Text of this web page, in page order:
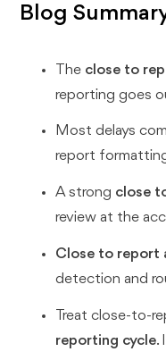
Blog
The close to
reporting goes
Most delays
report
A strong close
review at the
Close to report
detection and
Treat close-to-
reporting cycle.